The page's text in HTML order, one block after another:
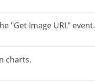
"Get Image URL" event.
charts.